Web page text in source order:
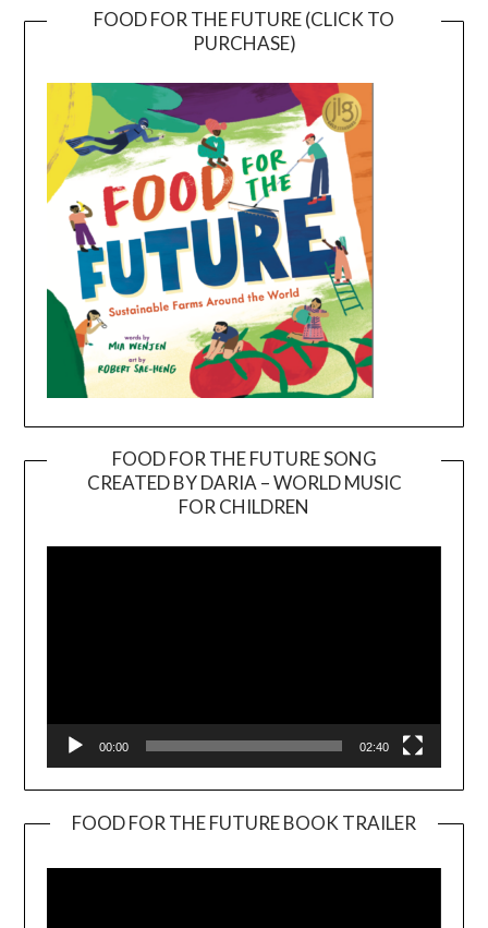
FOOD FOR THE FUTURE (CLICK TO
PURCHASE)
FOOD FOR THE FUTURE SONG
CREATED BY DARIA – WORLD MUSIC
FOR CHILDREN
00:00 02:40
FOOD FOR THE FUTURE BOOK TRAILER